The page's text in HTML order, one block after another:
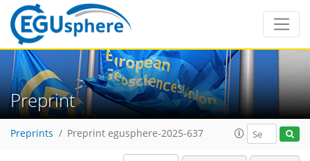
Preprint
Preprints Preprint egusphere-2025-637